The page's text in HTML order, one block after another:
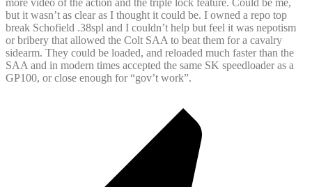
more video of the action and the triple lock feature. Could be me,
but it wasn’t as clear as I thought it could be. I owned a repo top
break Schofield .38spl and I couldn’t help but feel it was nepotism
or bribery that allowed the Colt SAA to beat them for a cavalry
sidearm. They could be loaded, and reloaded much faster than the
SAA and in modern times accepted the same SK speedloader as a
GP100, or close enough for “gov’t work”.